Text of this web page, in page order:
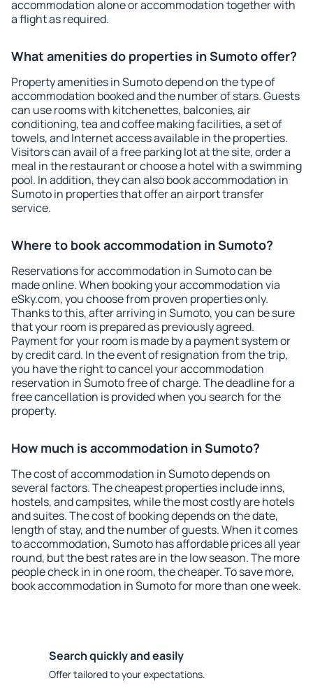
accommodation alone or accommodation together with
a flight as required.
What amenities do properties in Sumoto offer?
Property amenities in Sumoto depend on the type of
accommodation booked and the number of stars. Guests
can use rooms with kitchenettes, balconies, air
conditioning, tea and coffee making facilities, a set of
towels, and Internet access available in the properties.
Visitors can avail of a free parking lot at the site, order a
meal in the restaurant or choose a hotel with a swimming
pool. In addition, they can also book accommodation in
Sumoto in properties that offer an airport transfer
service.
Where to book accommodation in Sumoto?
Reservations for accommodation in Sumoto can be
made online. When booking your accommodation via
eSky.com, you choose from proven properties only.
Thanks to this, after arriving in Sumoto, you can be sure
that your room is prepared as previously agreed.
Payment for your room is made by a payment system or
by credit card. In the event of resignation from the trip,
you have the right to cancel your accommodation
reservation in Sumoto free of charge. The deadline for a
free cancellation is provided when you search for the
property.
How much is accommodation in Sumoto?
The cost of accommodation in Sumoto depends on
several factors. The cheapest properties include inns,
hostels, and campsites, while the most costly are hotels
and suites. The cost of booking depends on the date,
length of stay, and the number of guests. When it comes
to accommodation, Sumoto has affordable prices all year
round, but the best rates are in the low season. The more
people check in in one room, the cheaper. To save more,
book accommodation in Sumoto for more than one week.
Search quickly and easily
Offer tailored to your expectations.